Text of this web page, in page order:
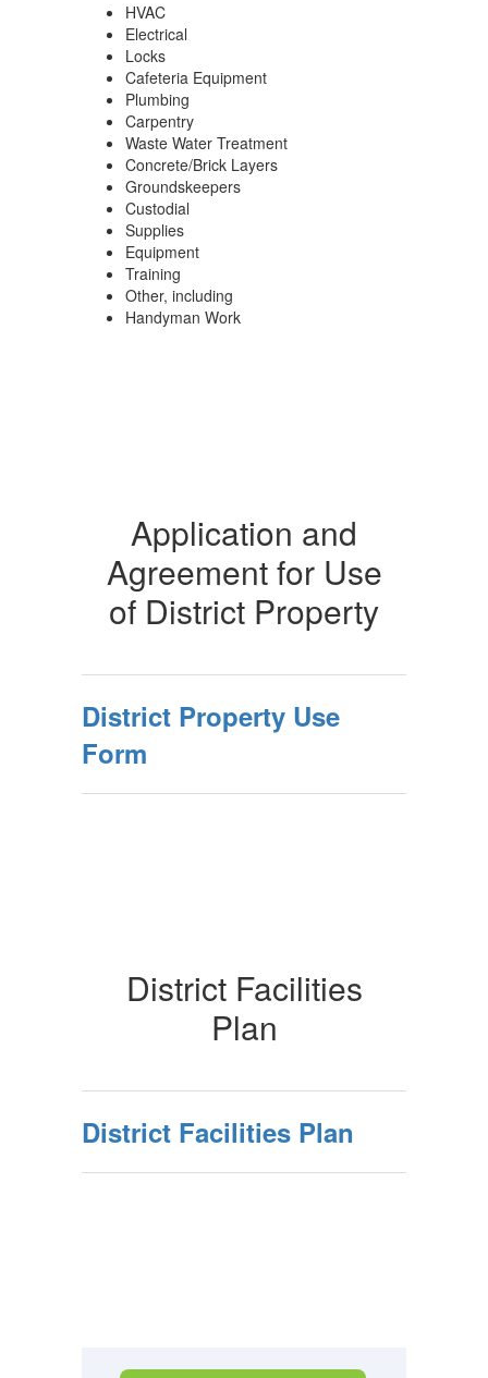
HVAC
Electrical
Locks
Cafeteria Equipment
Plumbing
Carpentry
Waste Water Treatment
Concrete/Brick Layers
Groundskeepers
Custodial
Supplies
Equipment
Training
Other, including
Handyman Work
Application and
Agreement for Use
of District Property
District Property Use
Form
District Facilities
Plan
District Facilities Plan